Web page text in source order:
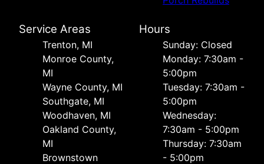
Service Areas
Trenton, MI
Monroe County,
MI
Wayne County, MI
Southgate, MI
Woodhaven, MI
Oakland County,
MI
Brownstown
Hours
Sunday: Closed
Monday: 7:30am -
5:00pm
Tuesday: 7:30am -
5:00pm
Wednesday:
7:30am - 5:00pm
Thursday: 7:30am
- 5:00pm